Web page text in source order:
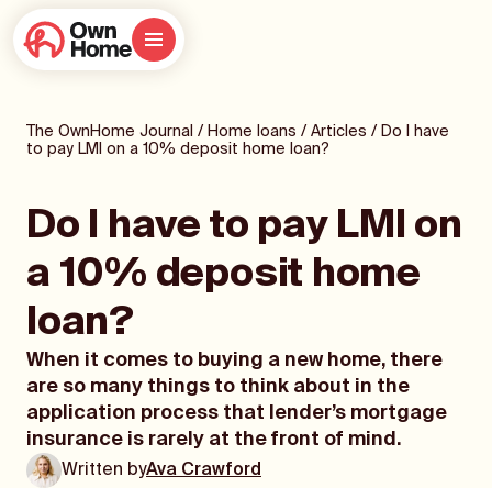
The OwnHome Journal / Home loans / Articles / Do I have
to pay LMI on a 10% deposit home loan?
Do I have to pay LMI on
a 10% deposit home
loan?
When it comes to buying a new home, there
are so many things to think about in the
application process that lender’s mortgage
insurance is rarely at the front of mind.
Written byAva Crawford